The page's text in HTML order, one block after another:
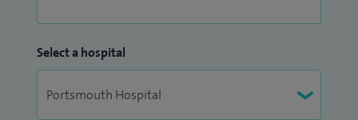
Select a hospital